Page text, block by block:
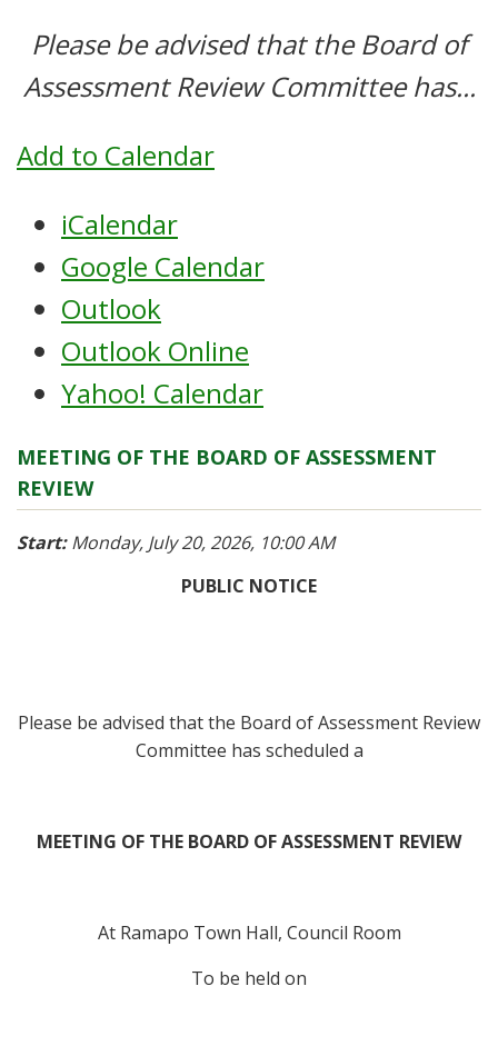
Please be advised that the Board of
Assessment Review Committee has...
Add to Calendar
iCalendar
Google Calendar
Outlook
Outlook Online
Yahoo! Calendar
MEETING OF THE BOARD OF ASSESSMENT
REVIEW
Start:Monday, July 20, 2026, 10:00 AM
PUBLIC NOTICE
Please be advised that the Board of Assessment Review
Committee has scheduled a
MEETING OF THE BOARD OF ASSESSMENT REVIEW
At Ramapo Town Hall, Council Room
To be held on